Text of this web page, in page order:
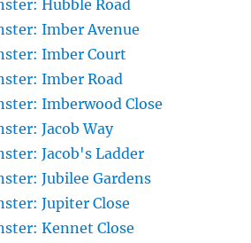
Hubble Road
Imber Avenue
Imber Court
Imber Road
Imberwood Close
Jacob Way
Jacob's Ladder
Jubilee Gardens
Jupiter Close
Kennet Close